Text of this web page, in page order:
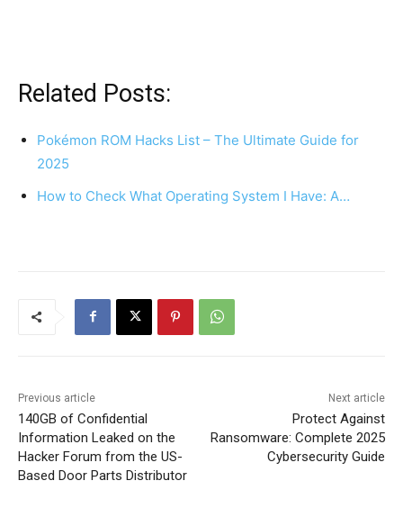
Related Posts:
Pokémon ROM Hacks List – The Ultimate Guide for
2025
How to Check What Operating System I Have: A…
Previous article
140GB of Confidential
Information Leaked on the
Hacker Forum from the US-
Based Door Parts Distributor
Next article
Protect Against
Ransomware: Complete 2025
Cybersecurity Guide